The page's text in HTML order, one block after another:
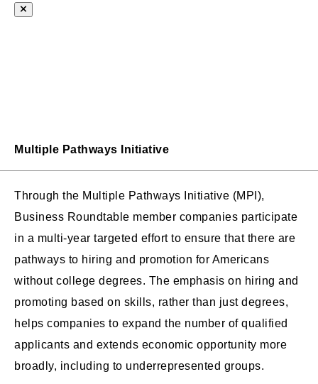
Multiple Pathways Initiative
Through the Multiple Pathways Initiative (MPI),
Business Roundtable member companies participate
in a multi-year targeted effort to ensure that there are
pathways to hiring and promotion for Americans
without college degrees. The emphasis on hiring and
promoting based on skills, rather than just degrees,
helps companies to expand the number of qualified
applicants and extends economic opportunity more
broadly, including to underrepresented groups.